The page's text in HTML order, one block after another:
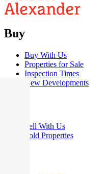
Buy
Buy With Us
Properties for Sale
Inspection Times
New Developments
Sell With Us
Sold Properties